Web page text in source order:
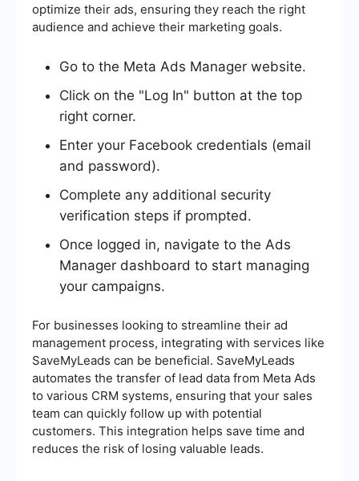
optimize their ads, ensuring they reach the right
audience and achieve their marketing goals.
Go to the Meta Ads Manager website.
Click on the "Log In" button at the top
right corner.
Enter your Facebook credentials (email
and password).
Complete any additional security
verification steps if prompted.
Once logged in, navigate to the Ads
Manager dashboard to start managing
your campaigns.
For businesses looking to streamline their ad
management process, integrating with services like
SaveMyLeads can be beneficial. SaveMyLeads
automates the transfer of lead data from Meta Ads
to various CRM systems, ensuring that your sales
team can quickly follow up with potential
customers. This integration helps save time and
reduces the risk of losing valuable leads.